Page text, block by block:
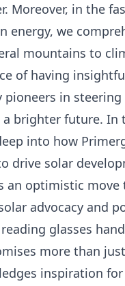
Moreover, in the
energy, we
mountains to
of having
in steering
brighter future. In
into how
drive solar
an optimistic move
advocacy and
glasses
more than
inspiration for